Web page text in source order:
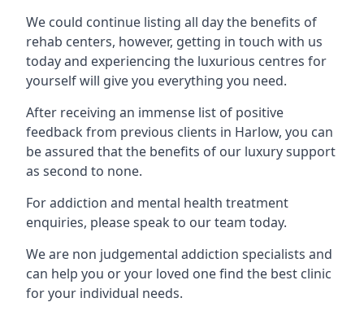
We could continue listing all day the benefits of
rehab centers, however, getting in touch with us
today and experiencing the luxurious centres for
yourself will give you everything you need.
After receiving an immense list of positive
feedback from previous clients in Harlow, you can
be assured that the benefits of our luxury support
as second to none.
For addiction and mental health treatment
enquiries, please speak to our team today.
We are non judgemental addiction specialists and
can help you or your loved one find the best clinic
for your individual needs.